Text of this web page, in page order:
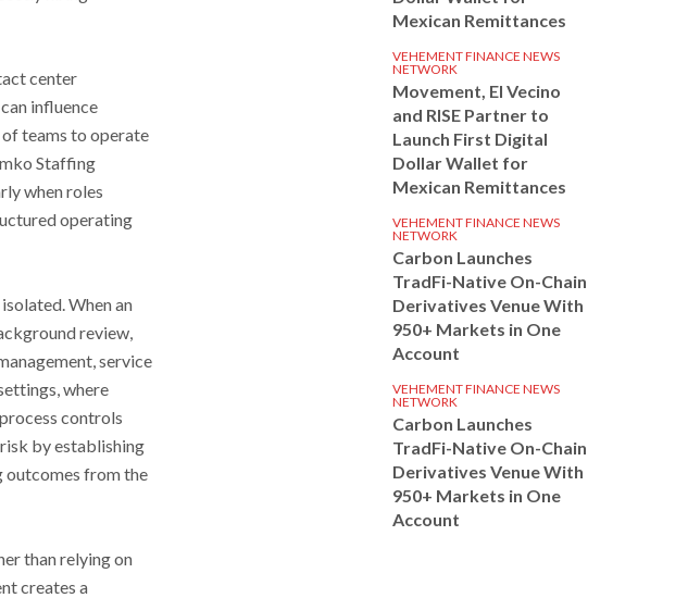
center
influence
teams to operate
Staffing
when roles
operating
When an
review,
service
where
controls
by establishing
outcomes from the
than relying on
creates a
Mexican Remittances
VEHEMENT FINANCE NEWS
NETWORK
Movement, El Vecino
and RISE Partner to
Launch First Digital
Dollar Wallet for
Mexican Remittances
VEHEMENT FINANCE NEWS
NETWORK
Carbon Launches
TradFi-Native On-Chain
Derivatives Venue With
950+ Markets in One
Account
VEHEMENT FINANCE NEWS
NETWORK
Carbon Launches
TradFi-Native On-Chain
Derivatives Venue With
950+ Markets in One
Account